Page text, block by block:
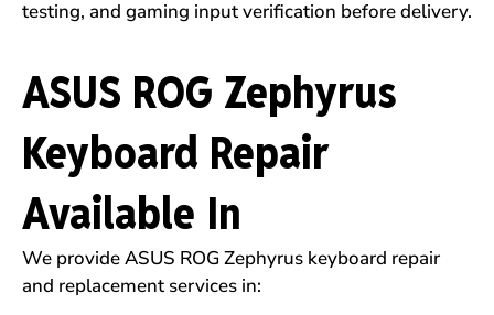
testing, and gaming input verification before delivery.
ASUS ROG Zephyrus
Keyboard Repair
Available In
We provide ASUS ROG Zephyrus keyboard repair
and replacement services in: